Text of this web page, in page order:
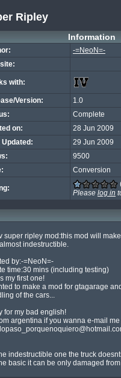
Ripley
Information
-=NeoN=-
with:
Version:
1.0
Complete
on:
28 Jun 2009
Updated:
29 Jun 2009
9500
Conversion
Please log in
super ripley mod:this mod will
indestructible.
by:-=NeoN=-
time:30 mins (including testing)
my first one!
to make a mod for gtagarage
of the cars...
for my bad english!
indestructible one the truck
basic it can be only damaged